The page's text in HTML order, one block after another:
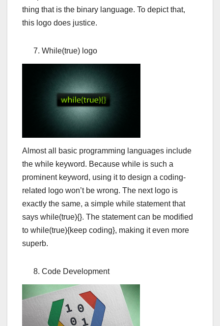
thing that is the binary language. To depict that,
this logo does justice.
While(true) logo
Almost all basic programming languages include
the while keyword. Because while is such a
prominent keyword, using it to design a coding-
related logo won’t be wrong. The next logo is
exactly the same, a simple while statement that
says while(true){}. The statement can be modified
to while(true){keep coding}, making it even more
superb.
Code Development